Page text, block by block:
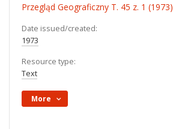
Przegląd Geograficzny T. 45 z. 1 (1973)
Date issued/created:
1973
Resource type:
Text
More